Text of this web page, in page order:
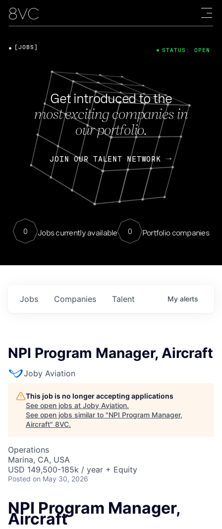
Get introduced to the
most exciting companies in
our portfolio.
JOIN OUR TALENT NETWORK
0 Jobs currently available 0 Portfolio companies
[JOBS] STATUS: OPEN
Jobs Companies Talent My alerts
NPI Program Manager, Aircraft
Joby Aviation
This job is no longer accepting applications
See open jobs at Joby Aviation.
See open jobs similar to "NPI Program Manager,
Aircraft" 8VC.
Operations
Marina, CA, USA
USD 149,500-185k / year + Equity
Posted on May 30, 2026
NPI Program Manager,
Aircraft